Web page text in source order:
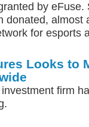
by eFuse.
donated, almost
for esports
Looks to
firm